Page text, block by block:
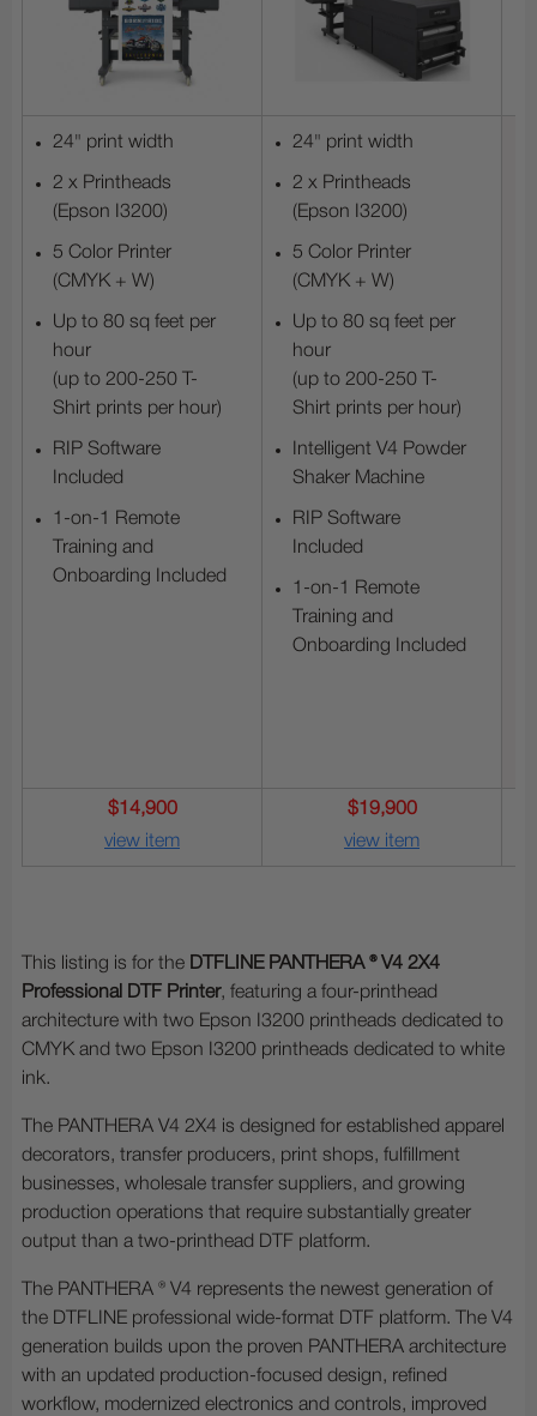
24" print width
2 x Printheads
(Epson I3200)
5 Color Printer
(CMYK + W)
Up to 80 sq feet per
hour
(up to 200-250 T-
Shirt prints per hour)
RIP Software
Included
1-on-1 Remote
Training and
Onboarding Included
24" print width
2 x Printheads
(Epson I3200)
5 Color Printer
(CMYK + W)
Up to 80 sq feet per
hour
(up to 200-250 T-
Shirt prints per hour)
Intelligent V4 Powder
Shaker Machine
RIP Software
Included
1-on-1 Remote
Training and
Onboarding Included
$14,900
view item
$19,900
view item
This listing is for the DTFLINE PANTHERA ® V4 2X4
Professional DTF Printer, featuring a four-printhead
architecture with two Epson I3200 printheads dedicated to
CMYK and two Epson I3200 printheads dedicated to white
ink.
The PANTHERA V4 2X4 is designed for established apparel
decorators, transfer producers, print shops, fulfillment
businesses, wholesale transfer suppliers, and growing
production operations that require substantially greater
output than a two-printhead DTF platform.
The PANTHERA ® V4 represents the newest generation of
the DTFLINE professional wide-format DTF platform. The V4
generation builds upon the proven PANTHERA architecture
with an updated production-focused design, refined
workflow, modernized electronics and controls, improved